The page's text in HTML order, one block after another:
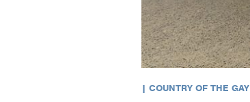
| COUNTRY OF THE